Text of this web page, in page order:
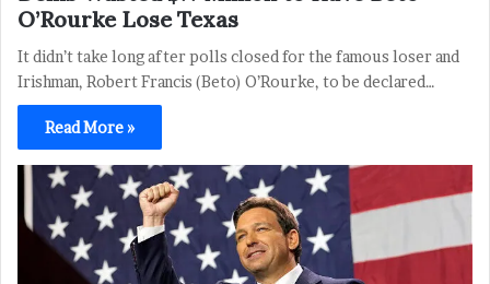
O’Rourke Lose Texas
It didn’t take long after polls closed for the famous loser and
Irishman, Robert Francis (Beto) O’Rourke, to be declared…
Read More »